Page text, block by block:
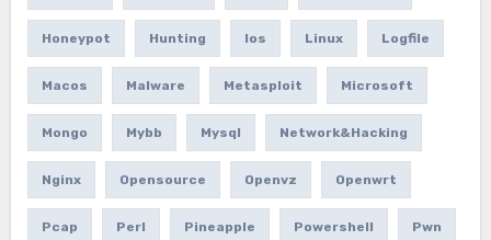
Honeypot Hunting Ios Linux Logfile
Macos Malware Metasploit Microsoft
Mongo Mybb Mysql Network&hacking
Nginx Opensource Openvz Openwrt
Pcap Perl Pineapple Powershell Pwn